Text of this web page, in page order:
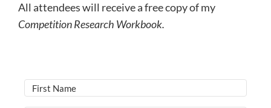
All attendees will receive a free copy of my
Competition Research Workbook.